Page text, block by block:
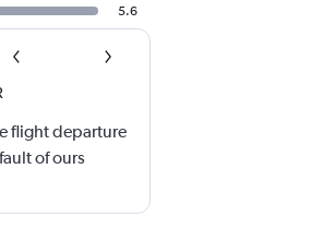
5.6
flight departure
of ours